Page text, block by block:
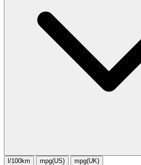
l/100km mpg(US) mpg(UK)